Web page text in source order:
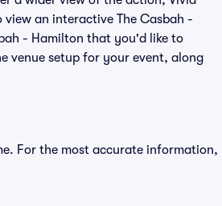
an interactive The Casbah -
- Hamilton that you'd like to
venue setup for your event, along
For the most accurate information,